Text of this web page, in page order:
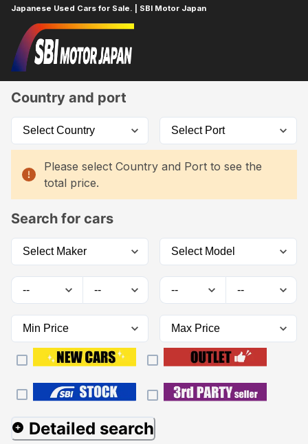
Japanese Used Cars for Sale. | SBI Motor Japan
Home
Country and port
Please select Country and Port to see the
total price.
Search for cars
Detailed search